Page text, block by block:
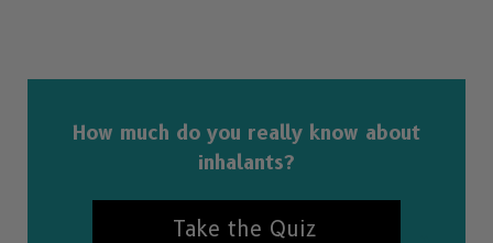
How much do you really know about
inhalants?
Take the Quiz